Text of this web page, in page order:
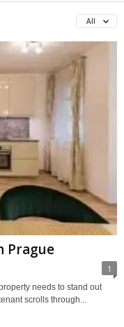
All
Prague
1
needs to stand out
scrolls through...